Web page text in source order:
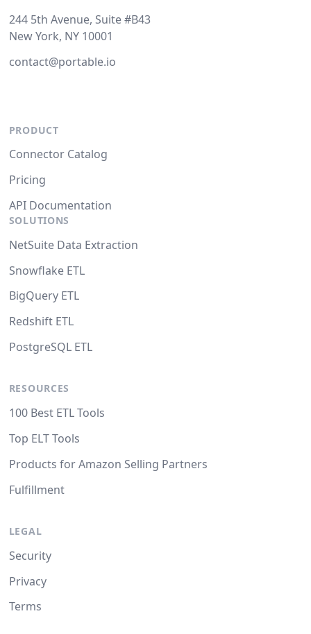
244 5th Avenue, Suite #B43
New York, NY 10001
contact@portable.io
PRODUCT
Connector Catalog
Pricing
API Documentation
SOLUTIONS
NetSuite Data Extraction
Snowflake ETL
BigQuery ETL
Redshift ETL
PostgreSQL ETL
RESOURCES
100 Best ETL Tools
Top ELT Tools
Products for Amazon Selling Partners
Fulfillment
LEGAL
Security
Privacy
Terms